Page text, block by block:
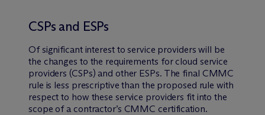
CSPs and ESPs
Of significant interest to service providers will be
the changes to the requirements for cloud service
providers (CSPs) and other ESPs. The final CMMC
rule is less prescriptive than the proposed rule with
respect to how these service providers fit into the
scope of a contractor’s CMMC certification.